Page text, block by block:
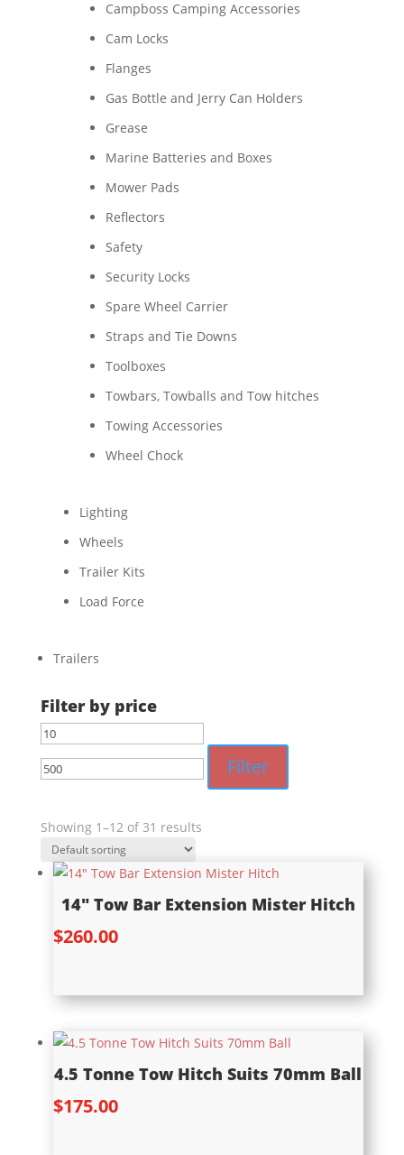
Campboss Camping Accessories
Cam Locks
Flanges
Gas Bottle and Jerry Can Holders
Grease
Marine Batteries and Boxes
Mower Pads
Reflectors
Safety
Security Locks
Spare Wheel Carrier
Straps and Tie Downs
Toolboxes
Towbars, Towballs and Tow hitches
Towing Accessories
Wheel Chock
Lighting
Wheels
Trailer Kits
Load Force
Trailers
Filter by price
Min
price
Filter
Showing 1–12 of 31 results
14″ Tow Bar Extension Mister Hitch
$260.00
4.5 Tonne Tow Hitch Suits 70mm Ball
$175.00